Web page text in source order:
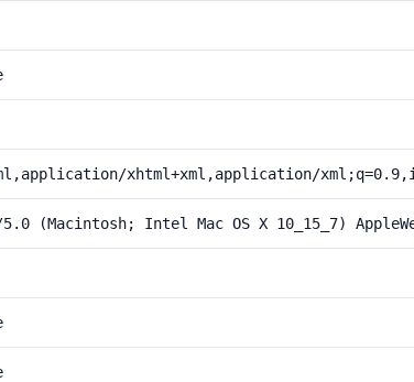
xhtml+xml,application/
(Macintosh; Intel Mac OS X 10_15_7)